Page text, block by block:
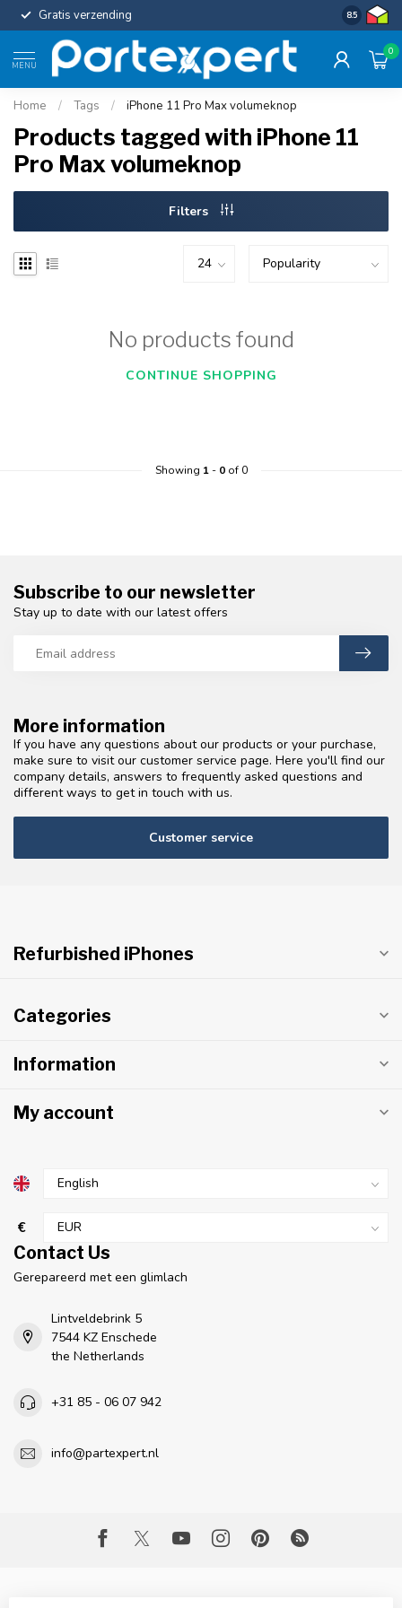
Gratis verzending Uniforme
8.5
MENU
0
Home / Tags / iPhone 11 Pro Max volumeknop
Products tagged with iPhone 11
Pro Max volumeknop
Filters
No products found
CONTINUE SHOPPING
Showing 1- 0of 0
More information
If you have any questions about our products or your purchase,
make sure to visit our customer service page. Here you'll find our
company details, answers to frequently asked questions and
different ways to get in touch with us.
Customer service
Subscribe to our newsletter
Stay up to date with our latest offers
Refurbished iPhones
Categories
Information
My account
€
Contact Us
Gerepareerd met een glimlach
Lintveldebrink 5
7544 KZ Enschede
the Netherlands
+31 85 - 06 07 942
info@partexpert.nl